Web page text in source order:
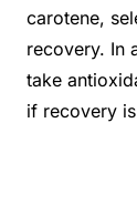
carotene,
recovery. In
take
if recovery